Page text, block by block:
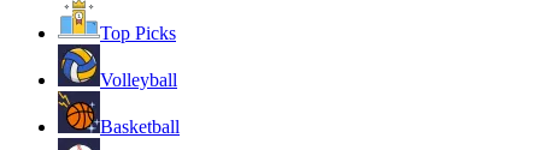
Top Picks
Volleyball
Basketball